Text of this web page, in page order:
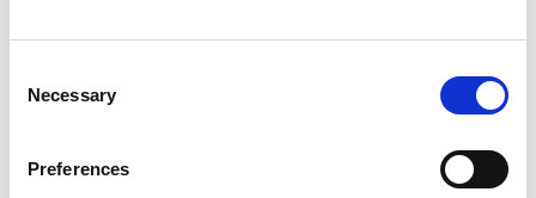
Selection
Necessary
Preferences
Growth Leads
Commercial Strategy Professionals
Advisors, and Brand Strategy Consultants